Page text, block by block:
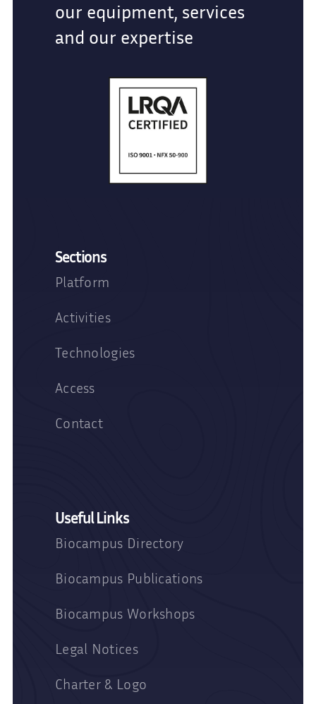
our equipment, services
and our expertise
Sections
Platform
Activities
Technologies
Access
Contact
Useful Links
Biocampus Directory
Biocampus Publications
Biocampus Workshops
Legal Notices
Charter & Logo